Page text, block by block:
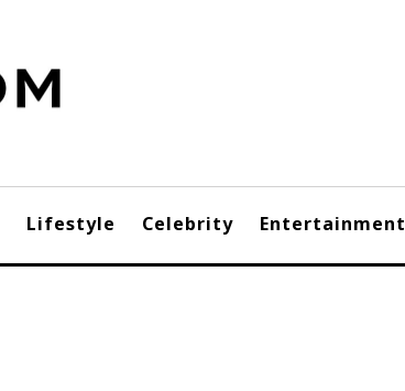
Lifestyle Celebrity Entertainment